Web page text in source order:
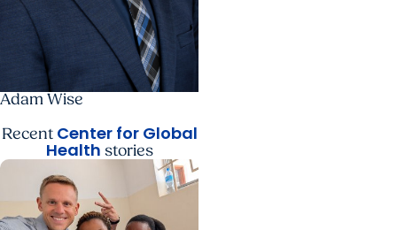
Adam Wise
Recent Center for Global
Health stories